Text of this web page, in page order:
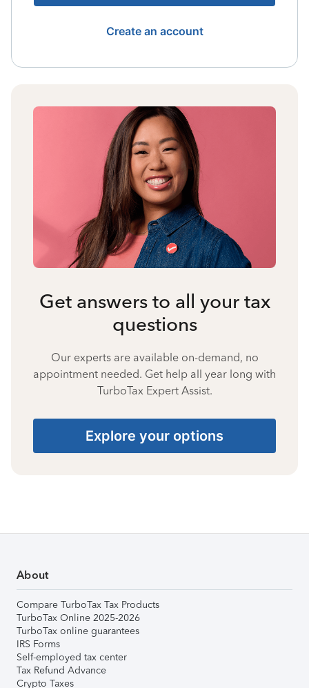
Create an account
Get answers to all your tax
questions
Our experts are available on-demand, no
appointment needed. Get help all year long with
TurboTax Expert Assist.
Explore your options
About
Compare TurboTax Tax Products
TurboTax Online 2025-2026
TurboTax online guarantees
IRS Forms
Self-employed tax center
Tax Refund Advance
Crypto Taxes